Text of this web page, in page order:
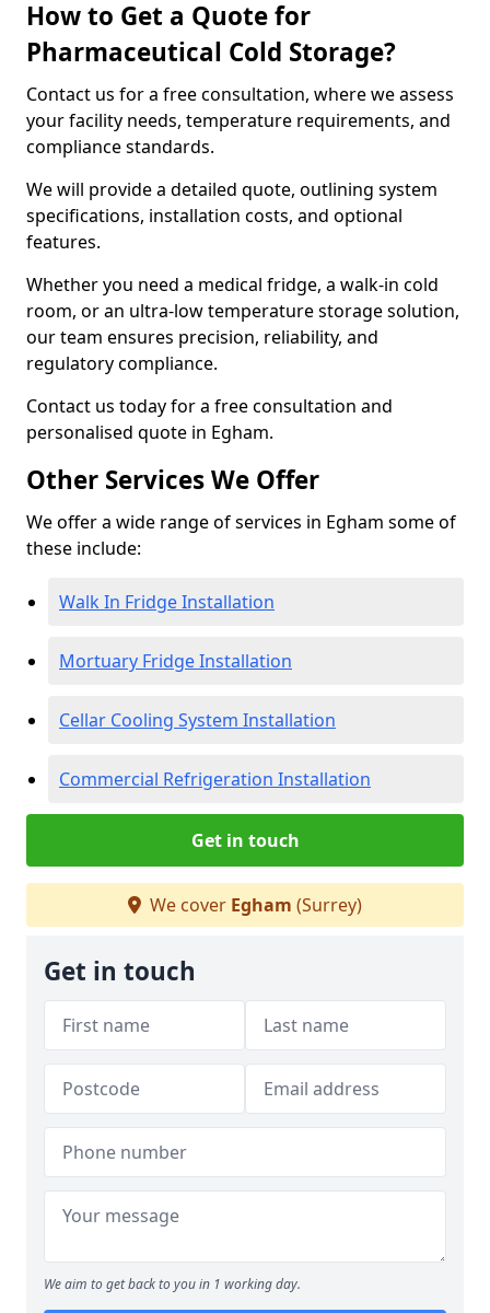
How to Get a Quote for
Pharmaceutical Cold Storage?
Contact us for a free consultation, where we assess
your facility needs, temperature requirements, and
compliance standards.
We will provide a detailed quote, outlining system
specifications, installation costs, and optional
features.
Whether you need a medical fridge, a walk-in cold
room, or an ultra-low temperature storage solution,
our team ensures precision, reliability, and
regulatory compliance.
Contact us today for a free consultation and
personalised quote in Egham.
Other Services We Offer
We offer a wide range of services in Egham some of
these include:
Walk In Fridge Installation
Mortuary Fridge Installation
Cellar Cooling System Installation
Commercial Refrigeration Installation
Get in touch
We cover Egham (Surrey)
Get in touch
We aim to get back to you in 1 working day.